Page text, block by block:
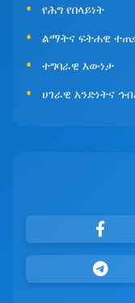
የሕግ የበላይነት
ልማትና ፍትሐዊ
ተግባራዊ እውነታ
ሀገራዊ አንድነትና